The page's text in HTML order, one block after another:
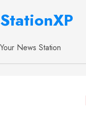
StationXP
Your News Station